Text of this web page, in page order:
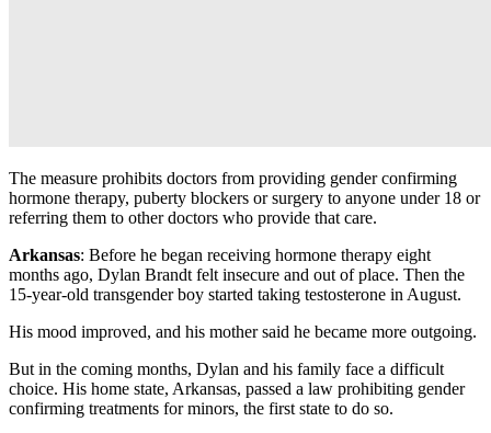
The measure prohibits doctors from providing gender confirming
hormone therapy, puberty blockers or surgery to anyone under 18 or
referring them to other doctors who provide that care.
Arkansas: Before he began receiving hormone therapy eight
months ago, Dylan Brandt felt insecure and out of place. Then the
15-year-old transgender boy started taking testosterone in August.
His mood improved, and his mother said he became more outgoing.
But in the coming months, Dylan and his family face a difficult
choice. His home state, Arkansas, passed a law prohibiting gender
confirming treatments for minors, the first state to do so.